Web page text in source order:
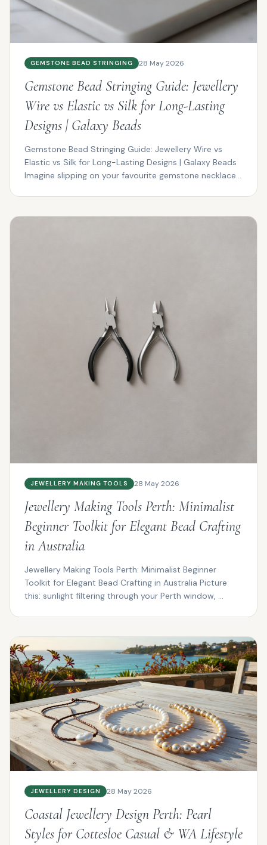
GEMSTONE BEAD STRINGING 28 May 2026
Gemstone Bead Stringing Guide: Jewellery
Wire vs Elastic vs Silk for Long-Lasting
Designs | Galaxy Beads
Gemstone Bead Stringing Guide: Jewellery Wire vs
Elastic vs Silk for Long-Lasting Designs | Galaxy Beads
Imagine slipping on your favourite gemstone necklace...
JEWELLERY MAKING TOOLS 28 May 2026
Jewellery Making Tools Perth: Minimalist
Beginner Toolkit for Elegant Bead Crafting
in Australia
Jewellery Making Tools Perth: Minimalist Beginner
Toolkit for Elegant Bead Crafting in Australia Picture
this: sunlight filtering through your Perth window, ...
JEWELLERY DESIGN 28 May 2026
Coastal Jewellery Design Perth: Pearl
Styles for Cottesloe Casual & WA Lifestyle